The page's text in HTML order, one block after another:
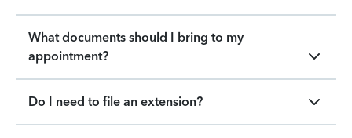
What documents should I bring to my
appointment?
Do I need to file an extension?